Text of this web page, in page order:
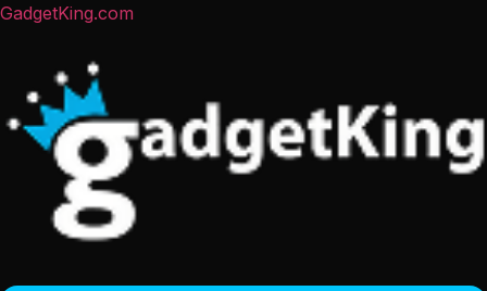
GadgetKing.com